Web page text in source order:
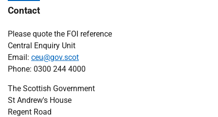
Contact
Please quote the FOI reference
Central Enquiry Unit
Email: ceu@gov.scot
Phone: 0300 244 4000
The Scottish Government
St Andrew's House
Regent Road